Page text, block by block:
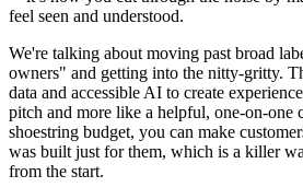
feel seen and understood.
We're talking about moving past broad
owners" and getting into the nitty-gritty.
data and accessible AI to create
pitch and more like a helpful, one-on-one
shoestring budget, you can make
was built just for them, which is a killer
from the start.